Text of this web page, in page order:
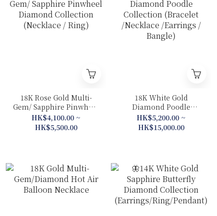
18K Rose Gold Multi-
Gem/ Sapphire Pinwheel
Diamond Collection
(Necklace / Ring)
HK$4,100.00 ~
HK$5,500.00
18K White Gold
Diamond Poodle
Collection (Bracelet
/Necklace /Earrings /
Bangle)
HK$5,200.00 ~
HK$15,000.00